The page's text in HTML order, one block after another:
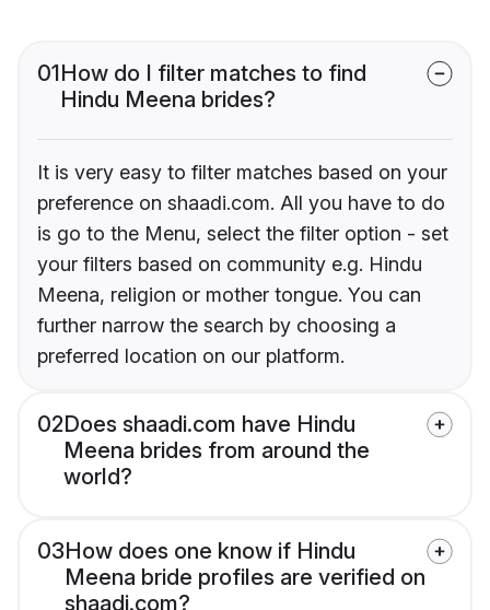
01How do I filter matches to find
Hindu Meena brides?
It is very easy to filter matches based on your
preference on shaadi.com. All you have to do
is go to the Menu, select the filter option - set
your filters based on community e.g. Hindu
Meena, religion or mother tongue. You can
further narrow the search by choosing a
preferred location on our platform.
02Does shaadi.com have Hindu
Meena brides from around the
world?
03How does one know if Hindu
Meena bride profiles are verified on
shaadi.com?